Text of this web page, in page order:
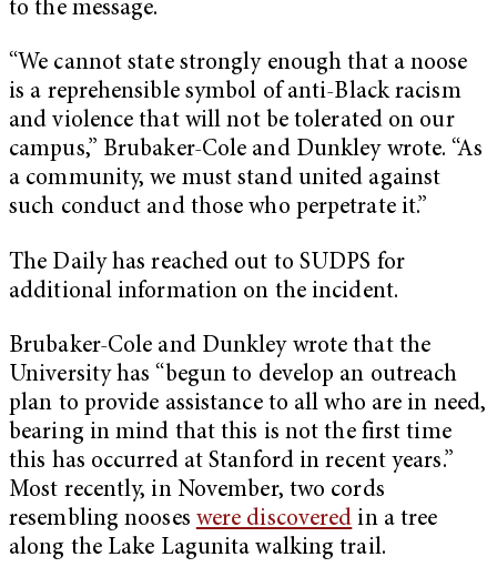
to the message.
“We cannot state strongly enough that a noose
is a reprehensible symbol of anti-Black racism
and violence that will not be tolerated on our
campus,” Brubaker-Cole and Dunkley wrote. “As
a community, we must stand united against
such conduct and those who perpetrate it.”
The Daily has reached out to SUDPS for
additional information on the incident.
Brubaker-Cole and Dunkley wrote that the
University has “begun to develop an outreach
plan to provide assistance to all who are in need,
bearing in mind that this is not the first time
this has occurred at Stanford in recent years.”
Most recently, in November, two cords
resembling nooses were discovered in a tree
along the Lake Lagunita walking trail.